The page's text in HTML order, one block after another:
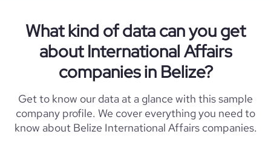
What kind of data can you get
about International Affairs
companies in Belize?
Get to know our data at a glance with this sample
company profile. We cover everything you need to
know about Belize International Affairs companies.